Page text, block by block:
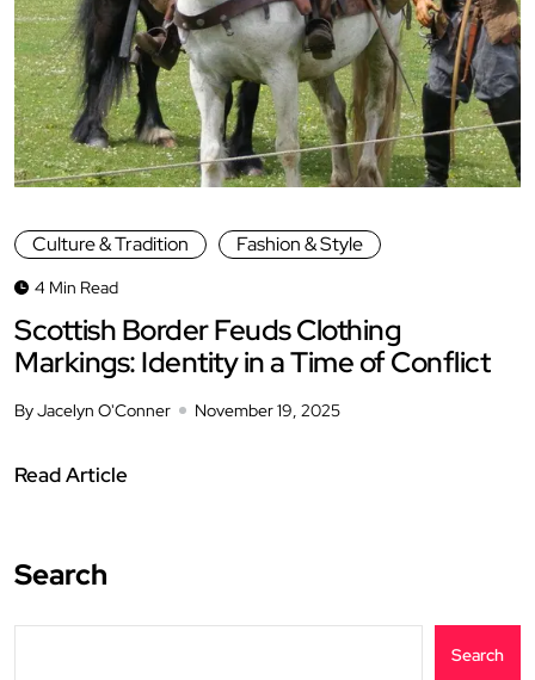
Culture & Tradition Fashion & Style
4 Min Read
Scottish Border Feuds Clothing
Markings: Identity in a Time of Conflict
By Jacelyn O'Conner November 19, 2025
Read Article
Search
Search